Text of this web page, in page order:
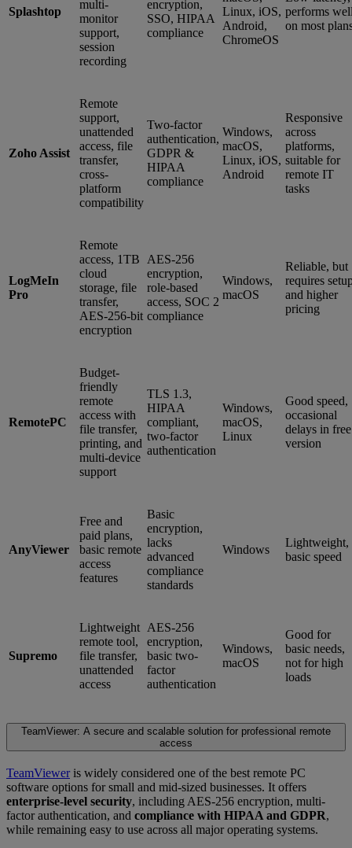
Splashtop
multi-
monitor
support,
session
recording
encryption,
SSO, HIPAA
compliance
Linux, iOS,
Android,
ChromeOS
performs
on most
Zoho Assist
Remote
support,
unattended
access, file
transfer,
cross-
platform
compatibility
Two-factor
authentication,
GDPR &
HIPAA
compliance
Windows,
macOS,
Linux, iOS,
Android
Responsive
across
platforms,
suitable for
remote IT
tasks
LogMeIn
Pro
Remote
access, 1TB
cloud
storage, file
transfer,
AES-256-bit
encryption
AES-256
encryption,
role-based
access, SOC 2
compliance
Windows,
macOS
Reliable, but
requires
and higher
pricing
RemotePC
Budget-
friendly
remote
access with
file transfer,
printing, and
multi-device
support
TLS 1.3,
HIPAA
compliant,
two-factor
authentication
Windows,
macOS,
Linux
Good speed,
occasional
delays in free
version
AnyViewer
Free and
paid plans,
basic remote
access
features
Basic
encryption,
lacks
advanced
compliance
standards
Windows
Lightweight,
basic speed
Supremo
Lightweight
remote tool,
file transfer,
unattended
access
AES-256
encryption,
basic two-
factor
authentication
Windows,
macOS
Good for
basic needs,
not for high
loads
TeamViewer: A secure and scalable solution for professional remote
access
TeamVieweris widely considered one of the best remote PC
software options for small and mid-sized businesses. It offers
enterprise-level security, including AES-256 encryption, multi-
factor authentication, and compliance with HIPAA and GDPR,
while remaining easy to use across all major operating systems.